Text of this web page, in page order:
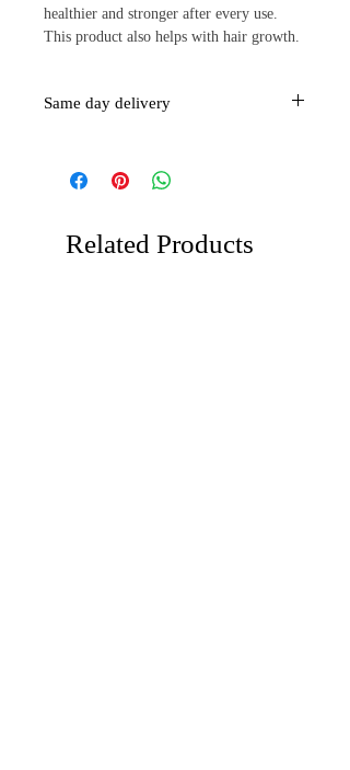
healthier and stronger after every use.
This product also helps with hair growth.
Same day delivery
Related Products